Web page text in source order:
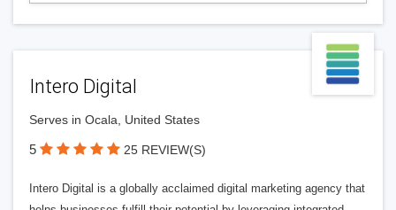
Intero Digital
Serves in Ocala, United States
5 25 REVIEW(S)
Intero Digital is a globally acclaimed digital marketing agency that